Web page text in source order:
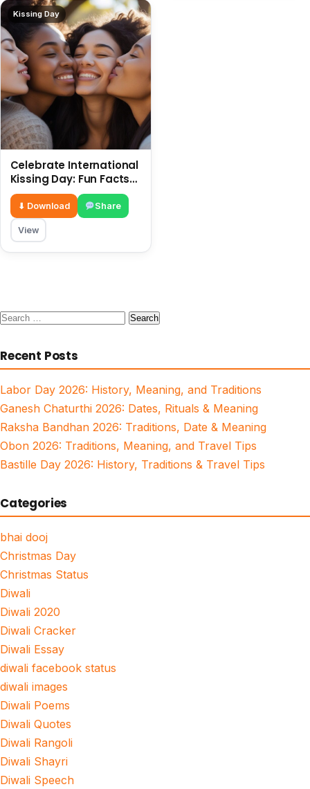
Kissing Day
Celebrate International
Kissing Day: Fun Facts
and Status Ideas 6 July
⬇ Download Share
View
Search
Recent Posts
Labor Day 2026: History, Meaning, and Traditions
Ganesh Chaturthi 2026: Dates, Rituals & Meaning
Raksha Bandhan 2026: Traditions, Date & Meaning
Obon 2026: Traditions, Meaning, and Travel Tips
Bastille Day 2026: History, Traditions & Travel Tips
Categories
bhai dooj
Christmas Day
Christmas Status
Diwali
Diwali 2020
Diwali Cracker
Diwali Essay
diwali facebook status
diwali images
Diwali Poems
Diwali Quotes
Diwali Rangoli
Diwali Shayri
Diwali Speech